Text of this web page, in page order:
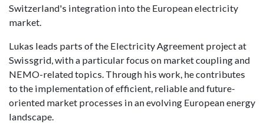
Switzerland's integration into the European electricity
market.
Lukas leads parts of the Electricity Agreement project at
Swissgrid, with a particular focus on market coupling and
NEMO-related topics. Through his work, he contributes
to the implementation of efficient, reliable and future-
oriented market processes in an evolving European energy
landscape.